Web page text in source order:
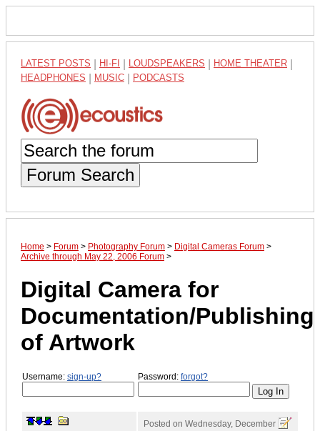
LATEST POSTS HI-FI LOUDSPEAKERS HOME THEATER
HEADPHONES MUSIC PODCASTS
Forum Search
Home > Forum > Photography Forum > Digital Cameras Forum >
Archive through May 22, 2006 Forum >
Digital Camera for
Documentation/Publishing
of Artwork
Username: sign-up? Password: forgot?
Posted on Wednesday, December